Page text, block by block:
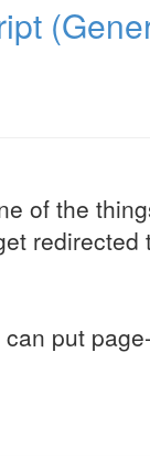
of the
redirected
put